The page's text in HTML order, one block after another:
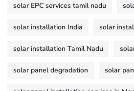
solar EPC services tamil nadu
solar installation India solar
solar installation Tamil Nadu
solar panel degradation solar